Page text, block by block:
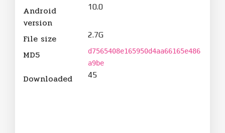
Android
version
10.0
File size 2.7G
MD5
d7565408e165950d4aa66165e486
a9be
Downloaded 45